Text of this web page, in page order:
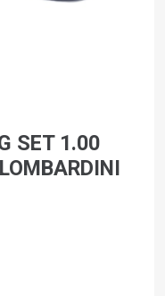
SET 1.00